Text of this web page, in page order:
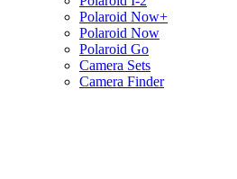
Polaroid Now+
Polaroid Now
Polaroid Go
Camera Sets
Camera Finder